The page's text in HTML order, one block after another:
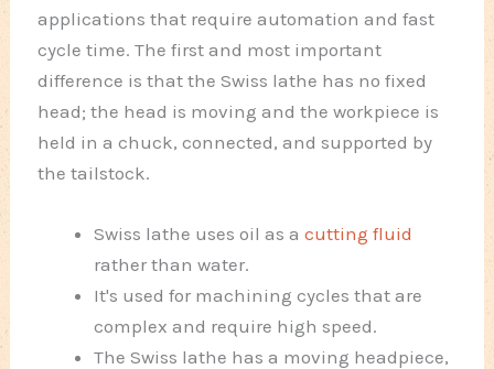
applications that require automation and fast
cycle time. The first and most important
difference is that the Swiss lathe has no fixed
head; the head is moving and the workpiece is
held in a chuck, connected, and supported by
the tailstock.
Swiss lathe uses oil as acutting fluid
rather than water.
It's used for machining cycles that are
complex and require high speed.
The Swiss lathe has a moving headpiece,